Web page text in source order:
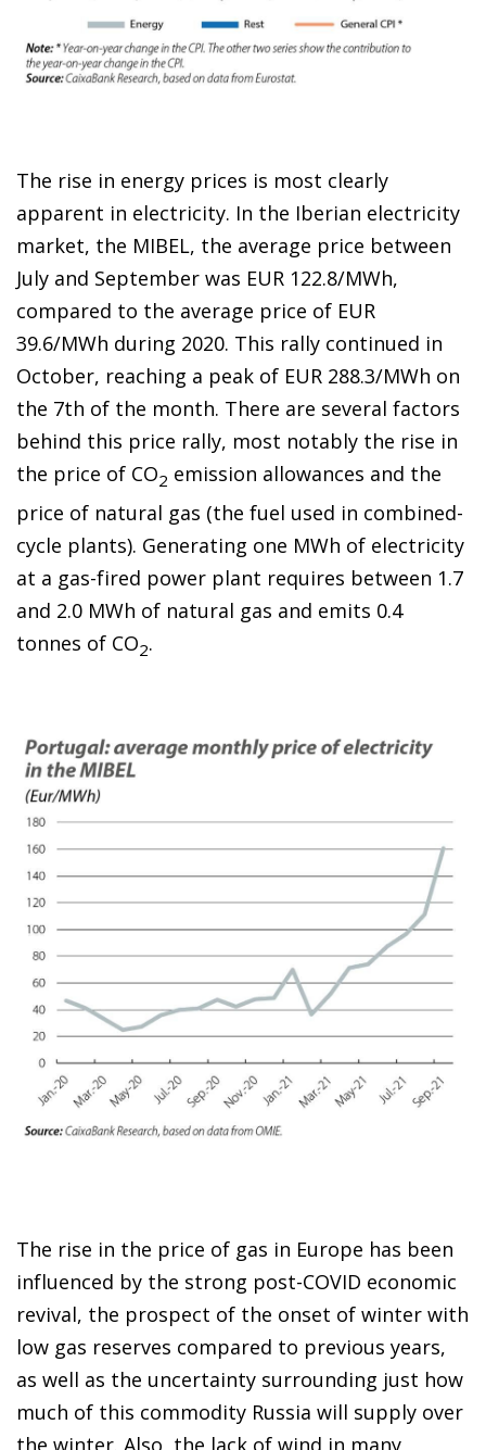
The rise in energy prices is most clearly
apparent in electricity. In the Iberian electricity
market, the MIBEL, the average price between
July and September was EUR 122.8/MWh,
compared to the average price of EUR
39.6/MWh during 2020. This rally continued in
October, reaching a peak of EUR 288.3/MWh on
the 7th of the month. There are several factors
behind this price rally, most notably the rise in
the price of CO2 emission allowances and the
price of natural gas (the fuel used in combined-
cycle plants). Generating one MWh of electricity
at a gas-fired power plant requires between 1.7
and 2.0 MWh of natural gas and emits 0.4
tonnes of CO2.
The rise in the price of gas in Europe has been
influenced by the strong post-COVID economic
revival, the prospect of the onset of winter with
low gas reserves compared to previous years,
as well as the uncertainty surrounding just how
much of this commodity Russia will supply over